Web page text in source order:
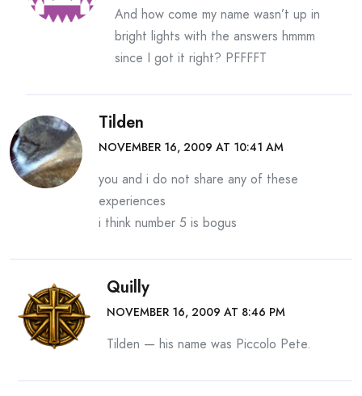
And how come my name wasn’t up in
bright lights with the answers hmmm
since I got it right? PFFFFT
Tilden
NOVEMBER 16, 2009 AT 10:41 AM
you and i do not share any of these
experiences
i think number 5 is bogus
Quilly
NOVEMBER 16, 2009 AT 8:46 PM
Tilden — his name was Piccolo Pete.